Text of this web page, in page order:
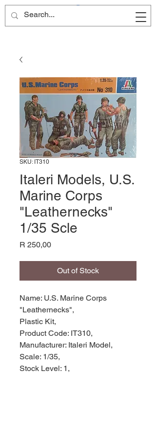
Site Name
SKU: IT310
Italeri Models, U.S.
Marine Corps
"Leathernecks"
1/35 Scle
R 250,00Price
Out of Stock
Name: U.S. Marine Corps
"Leathernecks",
Plastic Kit,
Product Code: IT310,
Manufacturer: Italeri Model,
Scale: 1/35,
Stock Level: 1,